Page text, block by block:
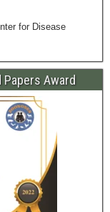
for Disease
Award